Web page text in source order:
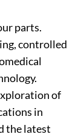
parts.
controlled
of
in
the latest